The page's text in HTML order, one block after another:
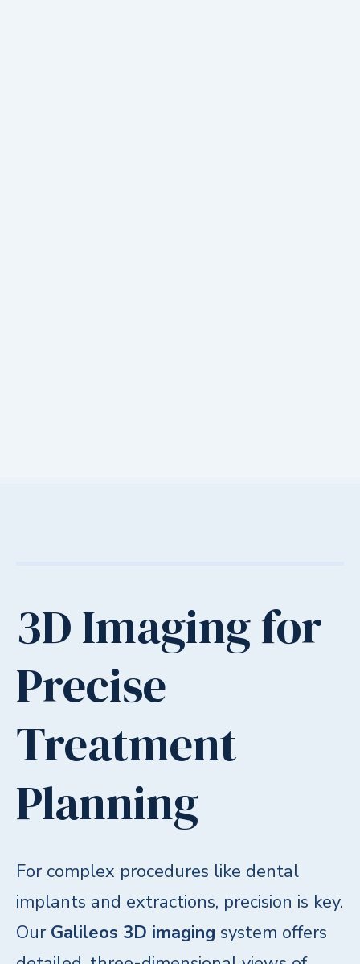
3D Imaging for
Precise
Treatment
Planning
For complex procedures like dental
implants and extractions, precision is key.
Our Galileos 3D imaging system offers